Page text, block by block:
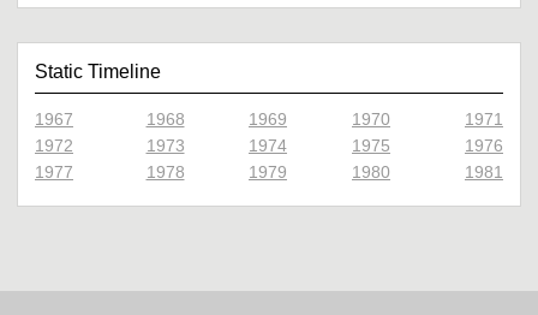
Static Timeline
1967 1968 1969 1970
1971
1972
1973 1974 1975
1976
1977
1978 1979 1980 1981